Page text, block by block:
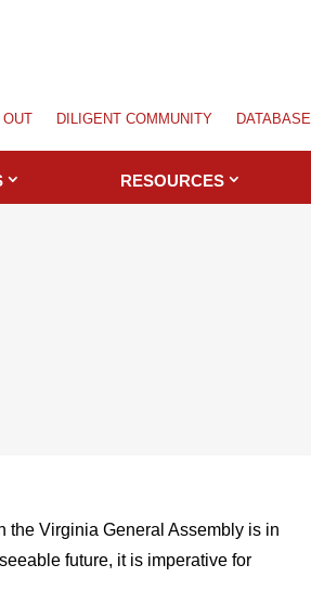
OUT DILIGENT COMMUNITY DATABASE
RESOURCES
the Virginia General Assembly is in
future, it is imperative for